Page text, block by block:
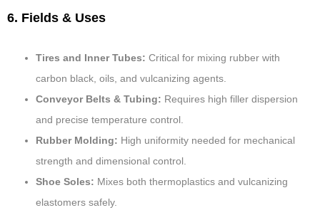
6. Fields & Uses
Tires and Inner Tubes: Critical for mixing rubber with
carbon black, oils, and vulcanizing agents.
Conveyor Belts & Tubing: Requires high filler dispersion
and precise temperature control.
Rubber Molding: High uniformity needed for mechanical
strength and dimensional control.
Shoe Soles: Mixes both thermoplastics and vulcanizing
elastomers safely.